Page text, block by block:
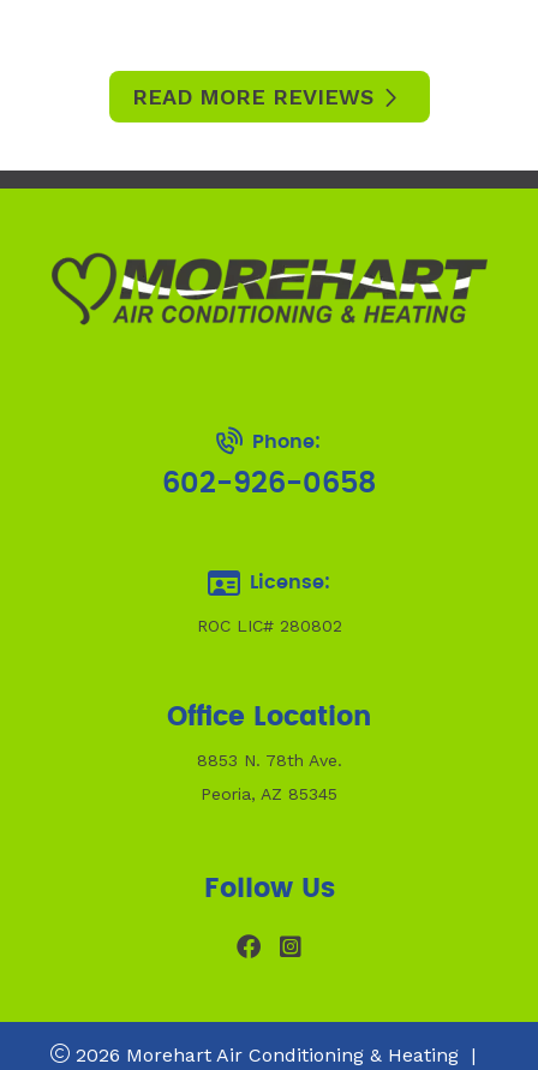
READ MORE REVIEWS
Phone:
602-926-0658
License:
ROC LIC# 280802
Office Location
8853 N. 78th Ave.
Peoria, AZ 85345
Follow Us
2026 Morehart Air Conditioning & Heating |